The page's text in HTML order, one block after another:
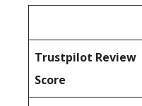
Trustpilot Review
Score